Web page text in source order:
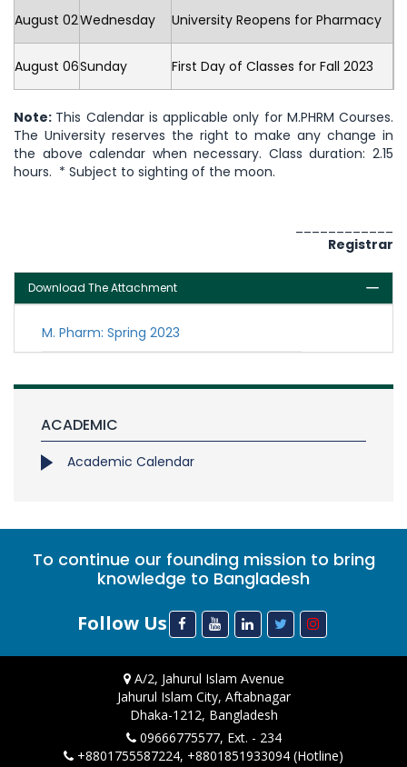
August 02Wednesday University Reopens for Pharmacy
August 06Sunday First Day of Classes for Fall 2023
Note: This Calendar is applicable only for M.PHRM Courses.
The University reserves the right to make any change in
the above calendar when necessary. Class duration: 2.15
hours. * Subject to sighting of the moon.
Registrar
Download The Attachment
M. Pharm: Spring 2023
ACADEMIC
Academic Calendar
To continue our founding mission to bring
knowledge to Bangladesh
Follow Us
A/2, Jahurul Islam Avenue
Jahurul Islam City, Aftabnagar
Dhaka-1212, Bangladesh
09666775577, Ext. - 234
+8801755587224, +8801851933094 (Hotline)